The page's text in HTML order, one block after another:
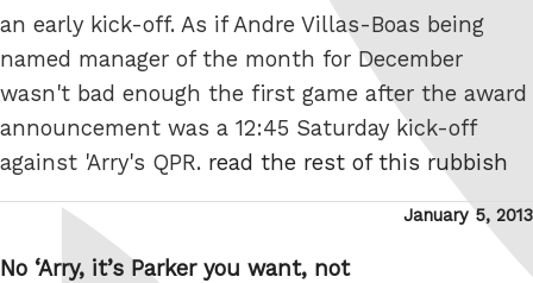
an early kick-off. As if Andre Villas-Boas being
named manager of the month for December
wasn't bad enough the first game after the award
announcement was a 12:45 Saturday kick-off
against 'Arry's QPR. read the rest of this rubbish
Posted
January 5, 2013
No ‘Arry, it’s Parker you want, not